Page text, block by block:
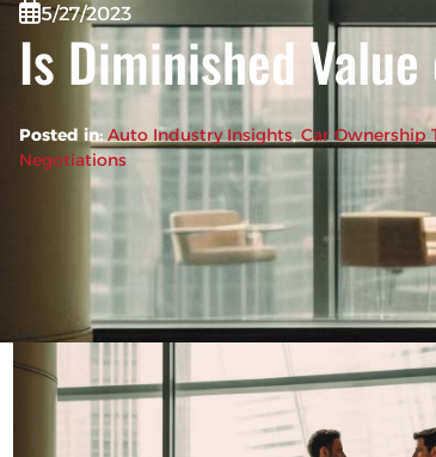
5/27/2023
Is Diminished
Posted in: Auto Industry Insights, Car Ownership
Negotiations